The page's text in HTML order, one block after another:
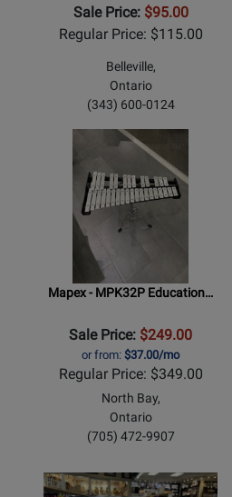
Sale Price: $95.00
Regular Price: $115.00
Belleville,
Ontario
(343) 600-0124
Mapex - MPK32P Education…
Sale Price: $249.00
or from: $37.00/mo
Regular Price: $349.00
North Bay,
Ontario
(705) 472-9907